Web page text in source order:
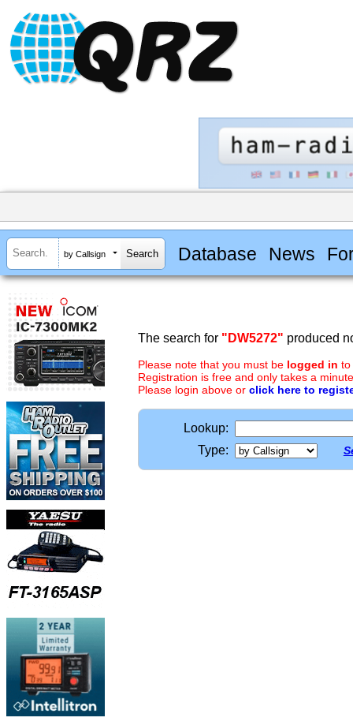
by Callsign Database News
The search for "DW5272" produced
Please note that you must be logged in to
Registration is free and only takes a
Please login above or click here to
Lookup:
Type: